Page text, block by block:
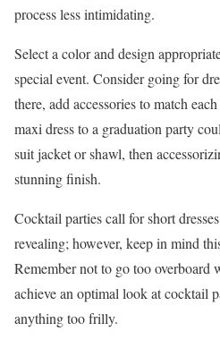
process less intimidating.
Select a color and design
special event. Consider going for
there, add accessories to match
maxi dress to a graduation party
suit jacket or shawl, then
stunning finish.
Cocktail parties call for short
revealing; however, keep in mind
Remember not to go too overboard
achieve an optimal look at cocktail
anything too frilly.